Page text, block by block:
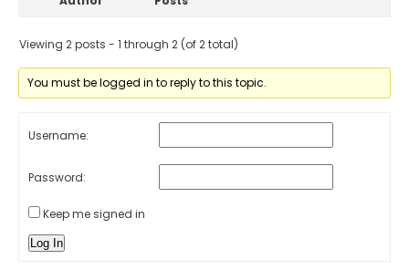
Viewing 2 posts - 1 through 2 (of 2 total)
You must be logged in to reply to this topic.
Username:
Password:
Keep me signed in
Log In